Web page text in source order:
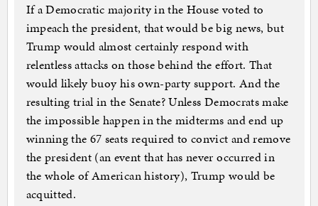
If a Democratic majority in the House voted to
impeach the president, that would be big news, but
Trump would almost certainly respond with
relentless attacks on those behind the effort. That
would likely buoy his own-party support. And the
resulting trial in the Senate? Unless Democrats make
the impossible happen in the midterms and end up
winning the 67 seats required to convict and remove
the president (an event that has never occurred in
the whole of American history), Trump would be
acquitted.